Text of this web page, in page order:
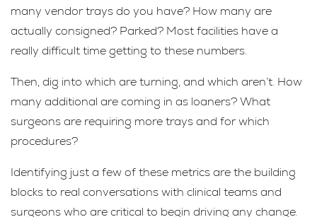
many vendor trays do you have? How many are
actually consigned? Parked? Most facilities have a
really difficult time getting to these numbers.
Then, dig into which are turning, and which aren’t. How
many additional are coming in as loaners? What
surgeons are requiring more trays and for which
procedures?
Identifying just a few of these metrics are the building
blocks to real conversations with clinical teams and
surgeons who are critical to begin driving any change.